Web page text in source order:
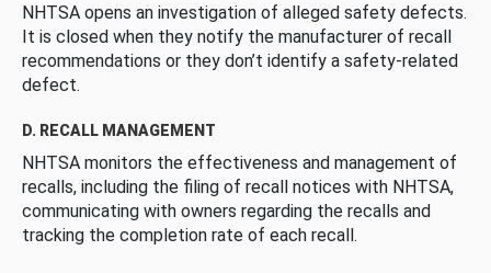
NHTSA opens an investigation of alleged safety defects.
It is closed when they notify the manufacturer of recall
recommendations or they don’t identify a safety-related
defect.
D. RECALL MANAGEMENT
NHTSA monitors the effectiveness and management of
recalls, including the filing of recall notices with NHTSA,
communicating with owners regarding the recalls and
tracking the completion rate of each recall.